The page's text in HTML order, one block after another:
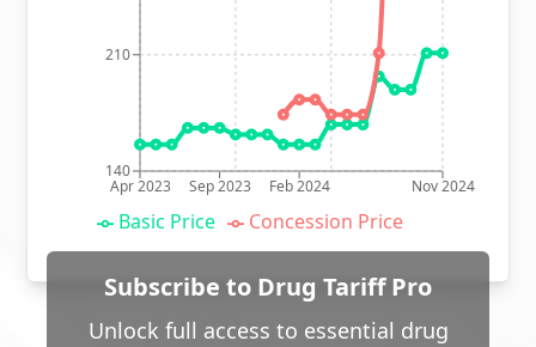
Apr 2023 Sep 2023 Feb 2024 Nov 2024
140
210
Basic Price Concession Price
Subscribe to Drug Tariff Pro
Unlock full access to essential drug